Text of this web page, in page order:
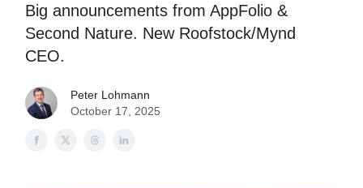
Big announcements from AppFolio &
Second Nature. New Roofstock/Mynd
CEO.
Peter Lohmann
October 17, 2025